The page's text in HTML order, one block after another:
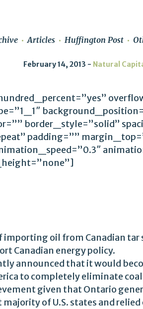
Articles Huffington Post
February 14, 2013 Natural
border_style=”solid”
padding=””
importing oil from Canadian tar
Canadian energy policy.
announced that it would
to completely eliminate
given that Ontario
of U.S. states and relied